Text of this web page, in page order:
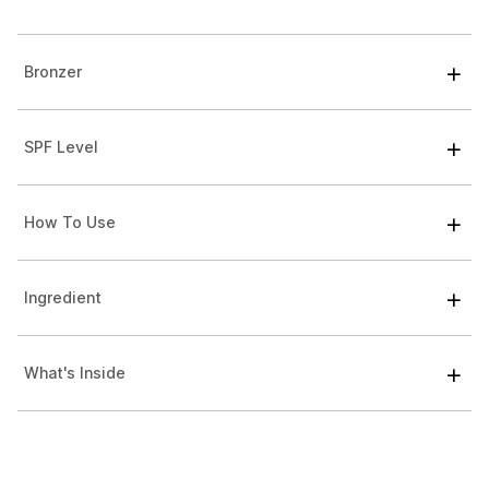
Bronzer
SPF Level
How To Use
Ingredient
What's Inside